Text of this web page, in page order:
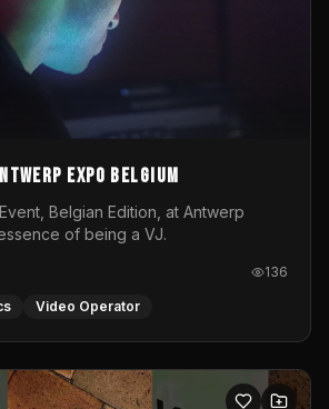
Expo Belgium
Belgian Edition, at Antwerp
of being a VJ.
136
Video Operator